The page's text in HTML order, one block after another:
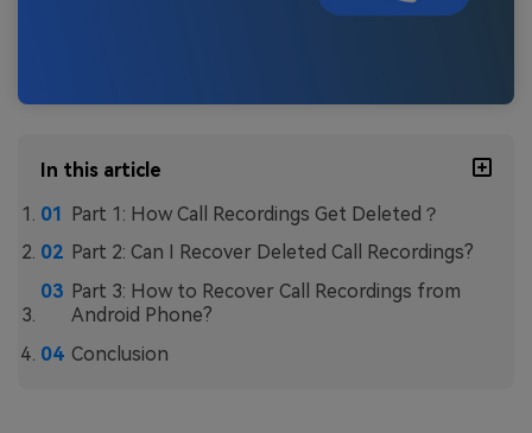
In this article
Part 1: How Call Recordings Get Deleted？
Part 2: Can I Recover Deleted Call Recordings?
Part 3: How to Recover Call Recordings from
Android Phone?
Conclusion